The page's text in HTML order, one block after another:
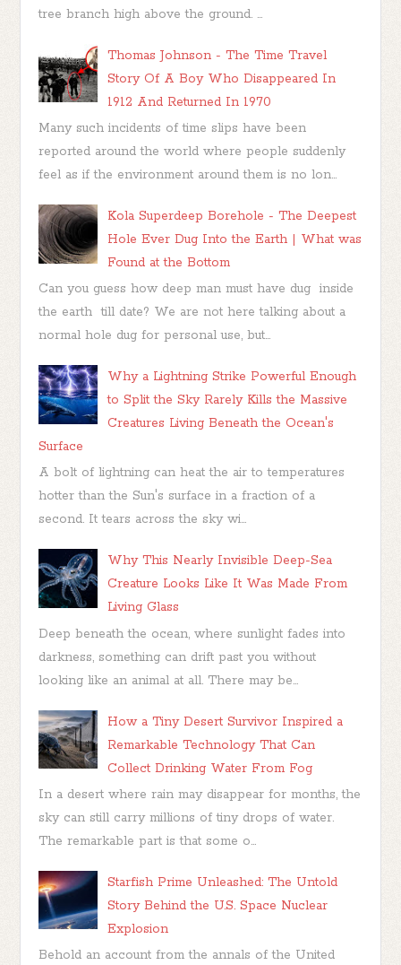
tree branch high above the ground. ...
Thomas Johnson - The Time Travel
Story Of A Boy Who Disappeared In
1912 And Returned In 1970
Many such incidents of time slips have been
reported around the world where people suddenly
feel as if the environment around them is no lon...
Kola Superdeep Borehole - The Deepest
Hole Ever Dug Into the Earth | What was
Found at the Bottom
Can you guess how deep man must have dug inside
the earth till date? We are not here talking about a
normal hole dug for personal use, but...
Why a Lightning Strike Powerful Enough
to Split the Sky Rarely Kills the Massive
Creatures Living Beneath the Ocean's
Surface
A bolt of lightning can heat the air to temperatures
hotter than the Sun's surface in a fraction of a
second. It tears across the sky wi...
Why This Nearly Invisible Deep-Sea
Creature Looks Like It Was Made From
Living Glass
Deep beneath the ocean, where sunlight fades into
darkness, something can drift past you without
looking like an animal at all. There may be...
How a Tiny Desert Survivor Inspired a
Remarkable Technology That Can
Collect Drinking Water From Fog
In a desert where rain may disappear for months, the
sky can still carry millions of tiny drops of water.
The remarkable part is that some o...
Starfish Prime Unleashed: The Untold
Story Behind the U.S. Space Nuclear
Explosion
Behold an account from the annals of the United